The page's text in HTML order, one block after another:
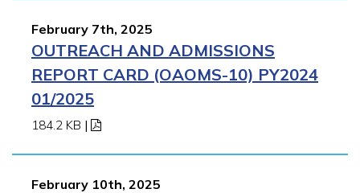
February 7th, 2025
OUTREACH AND ADMISSIONS
REPORT CARD (OAOMS-10) PY2024
01/2025
184.2 KB |
February 10th, 2025